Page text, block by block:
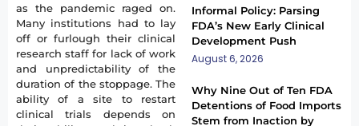
as the pandemic raged on.
Many institutions had to lay
off or furlough their clinical
research staff for lack of work
and unpredictability of the
duration of the stoppage. The
ability of a site to restart
clinical trials depends on
Informal Policy: Parsing
FDA’s New Early Clinical
Development Push
August 6, 2026
Why Nine Out of Ten FDA
Detentions of Food Imports
Stem from Inaction by